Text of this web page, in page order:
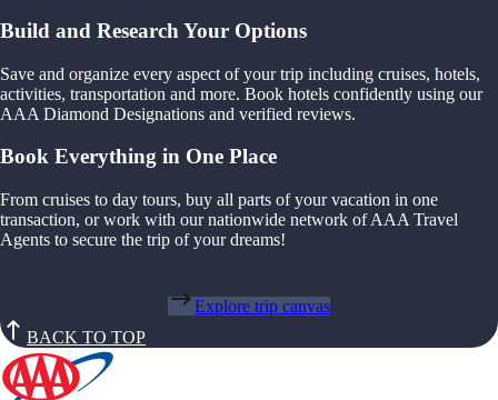
Build and Research Your Options
Save and organize every aspect of your trip including cruises, hotels,
activities, transportation and more. Book hotels confidently using our
AAA Diamond Designations and verified reviews.
Book Everything in One Place
From cruises to day tours, buy all parts of your vacation in one
transaction, or work with our nationwide network of AAA Travel
Agents to secure the trip of your dreams!
Explore trip canvas
BACK TO TOP